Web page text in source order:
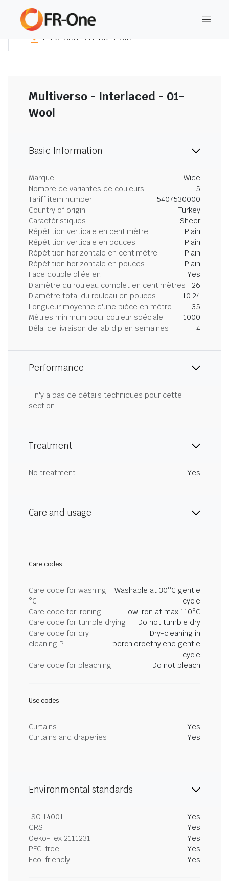
TÉLÉCHARGER LE SOMMAIRE
Multiverso - Interlaced - 01-
Wool
Basic Information
Marque
Wide
Nombre de variantes de couleurs
5
Tariff item number
5407530000
Country of origin
Turkey
Caractéristiques
Sheer
Répétition verticale en centimètre
Plain
Répétition verticale en pouces
Plain
Répétition horizontale en centimètre
Plain
Répétition horizontale en pouces
Plain
Face double pliée en
Yes
Diamètre du rouleau complet en centimètres
26
Diamètre total du rouleau en pouces
10.24
Longueur moyenne d'une pièce en mètre
35
Mètres minimum pour couleur spéciale
1000
Délai de livraison de lab dip en semaines
4
Performance
Il n'y a pas de détails techniques pour cette
section.
Treatment
No treatment Yes
Care and usage
Care codes
Care code for washing
°C
Washable at 30°C gentle
cycle
Care code for ironing
Low iron at max 110°C
Care code for tumble drying
Do not tumble dry
Care code for dry
cleaning P
Dry-cleaning in
perchloroethylene gentle
cycle
Care code for bleaching
Do not bleach
Use codes
Curtains
Yes
Curtains and draperies
Yes
Environmental standards
ISO 14001
Yes
GRS
Yes
Oeko-Tex 2111231
Yes
PFC-free
Yes
Eco-friendly
Yes